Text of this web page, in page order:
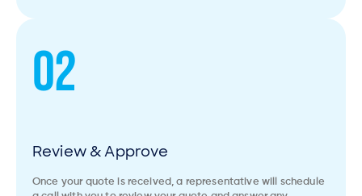
02
Review & Approve
Once your quote is received, a representative will schedule